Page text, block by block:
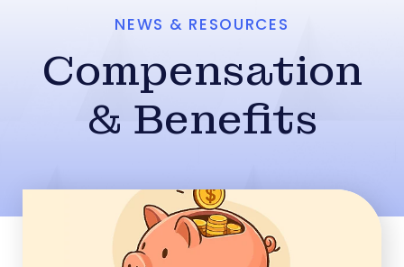
NEWS & RESOURCES
Compensation
& Benefits